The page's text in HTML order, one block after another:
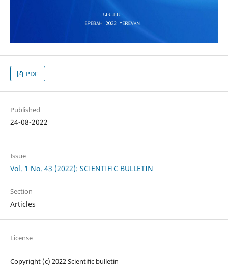
PDF
Published
24-08-2022
Issue
Vol. 1 No. 43 (2022): SCIENTIFIC BULLETIN
Section
Articles
License
Copyright (c) 2022 Scientific bulletin